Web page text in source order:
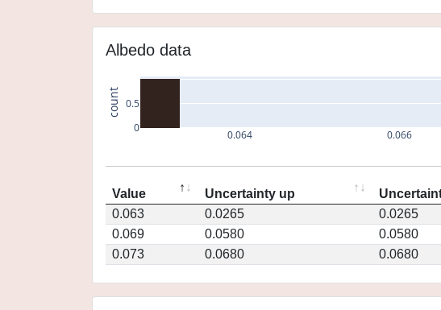
Albedo data
0.064 0.066
0
0.5
count
Value Uncertainty up
0.063
0.0265 0.0265
0.069
0.0580 0.0580
0.073
0.0680 0.0680